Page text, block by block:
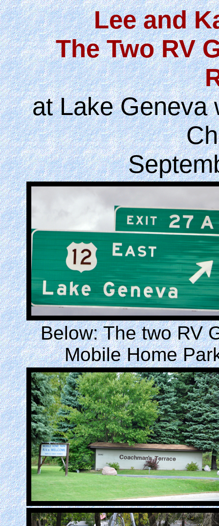
Lee and
The Two RV
at Lake Geneva
Below: The two RV
Mobile Home